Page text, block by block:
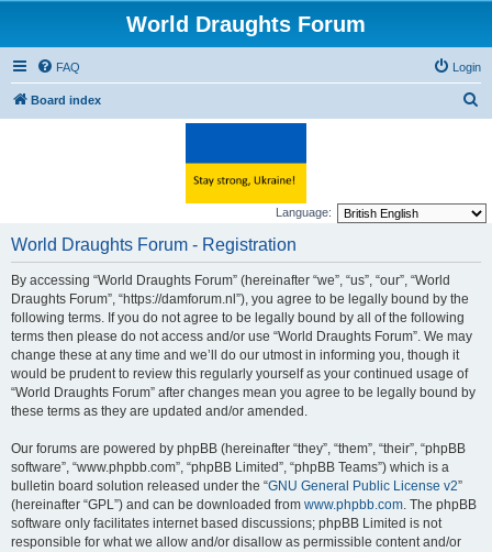
World Draughts Forum
FAQ Login
Board index
c
Language:
World Draughts Forum - Registration
By accessing “World Draughts Forum” (hereinafter “we”, “us”, “our”, “World
Draughts Forum”, “https://damforum.nl”), you agree to be legally bound by the
following terms. If you do not agree to be legally bound by all of the following
terms then please do not access and/or use “World Draughts Forum”. We may
change these at any time and we’ll do our utmost in informing you, though it
would be prudent to review this regularly yourself as your continued usage of
“World Draughts Forum” after changes mean you agree to be legally bound by
these terms as they are updated and/or amended.
Our forums are powered by phpBB (hereinafter “they”, “them”, “their”, “phpBB
software”, “www.phpbb.com”, “phpBB Limited”, “phpBB Teams”) which is a
bulletin board solution released under the “GNU General Public License v2”
(hereinafter “GPL”) and can be downloaded from www.phpbb.com. The phpBB
software only facilitates internet based discussions; phpBB Limited is not
responsible for what we allow and/or disallow as permissible content and/or